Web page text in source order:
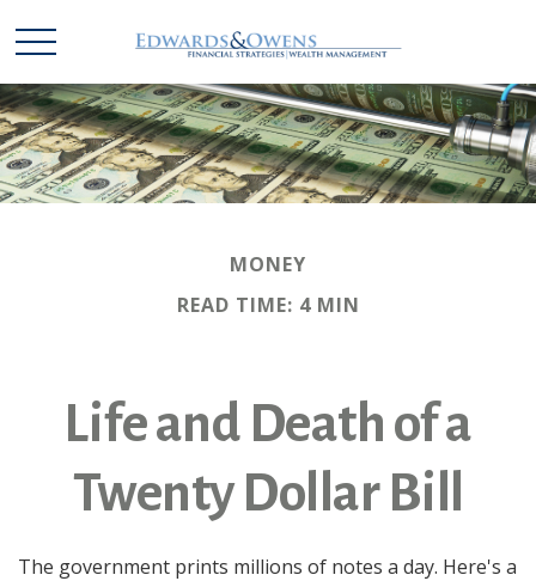
MONEY
READ TIME: 4 MIN
Life and Death of a
Twenty Dollar Bill
The government prints millions of notes a day. Here's a